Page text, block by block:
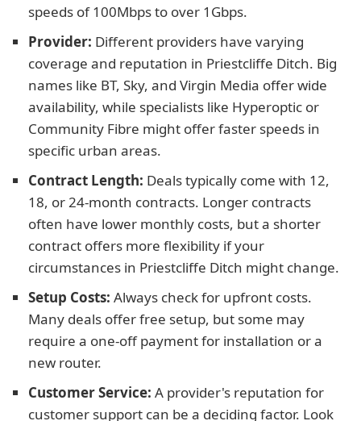
speeds of 100Mbps to over 1Gbps.
Provider: Different providers have varying
coverage and reputation in Priestcliffe Ditch. Big
names like BT, Sky, and Virgin Media offer wide
availability, while specialists like Hyperoptic or
Community Fibre might offer faster speeds in
specific urban areas.
Contract Length: Deals typically come with 12,
18, or 24-month contracts. Longer contracts
often have lower monthly costs, but a shorter
contract offers more flexibility if your
circumstances in Priestcliffe Ditch might change.
Setup Costs: Always check for upfront costs.
Many deals offer free setup, but some may
require a one-off payment for installation or a
new router.
Customer Service: A provider's reputation for
customer support can be a deciding factor. Look